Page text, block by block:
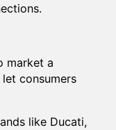
market a
consumers
like Ducati,